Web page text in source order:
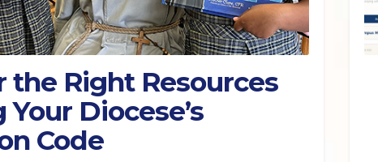
the Right Resources
Your Diocese’s
Code